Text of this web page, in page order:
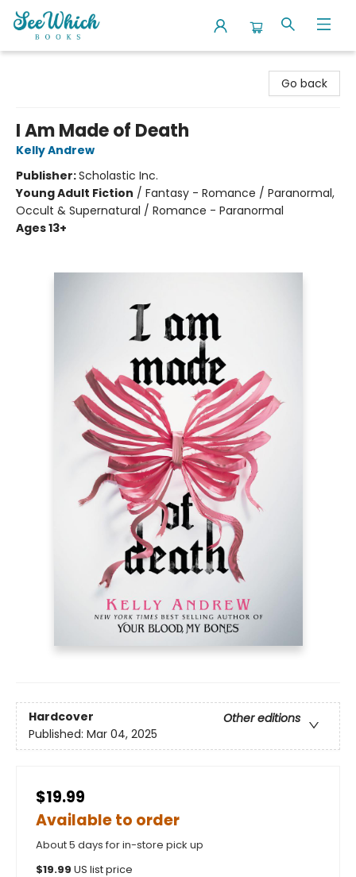
Go back
I Am Made of Death
Kelly Andrew
Publisher:Scholastic Inc.
Young Adult Fiction / Fantasy - Romance / Paranormal,
Occult & Supernatural / Romance - Paranormal
Ages 13+
Hardcover
Other editions
Published: Mar 04, 2025
$19.99
Available to order
About 5 days for in-store pick up
$19.99 US list price